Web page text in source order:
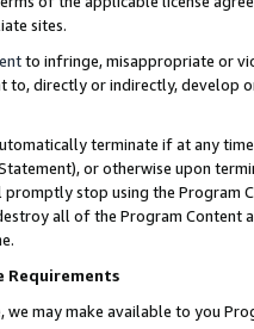
sites.
to infringe, misappropriate or
to, directly or indirectly, develop
terminate if at any
or otherwise upon
stop using the Program
all of the Program Content
Requirements
we may make available to you